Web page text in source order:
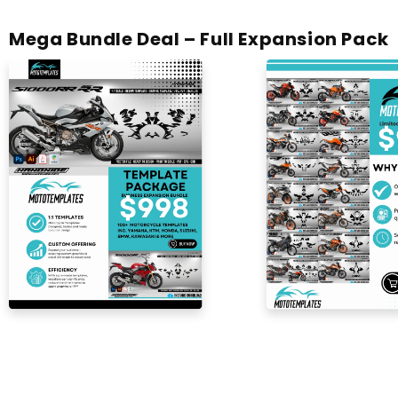
Mega Bundle Deal – Full Expansion Pack